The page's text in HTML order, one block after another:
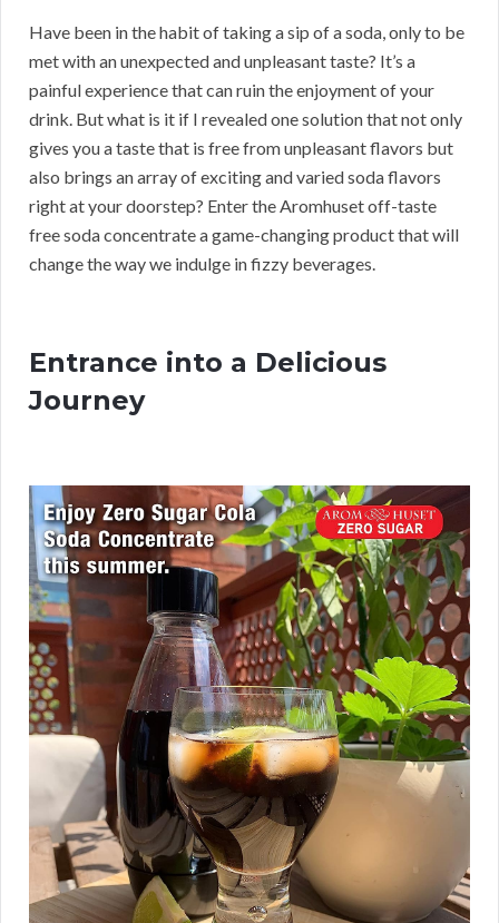
Have been in the habit of taking a sip of a soda, only to be
met with an unexpected and unpleasant taste? It’s a
painful experience that can ruin the enjoyment of your
drink. But what is it if I revealed one solution that not only
gives you a taste that is free from unpleasant flavors but
also brings an array of exciting and varied soda flavors
right at your doorstep? Enter the Aromhuset off-taste
free soda concentrate a game-changing product that will
change the way we indulge in fizzy beverages.
Entrance into a Delicious
Journey